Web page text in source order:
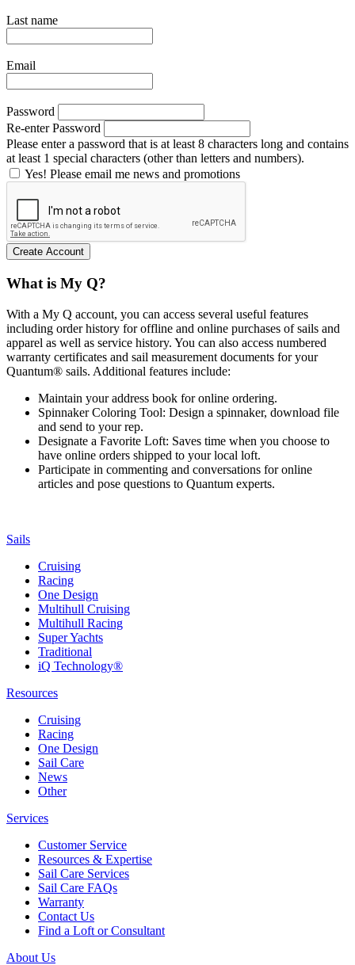
Last name
Email
Password
Re-enter Password
Please enter a password that is at least 8 characters long and contains
at least 1 special characters (other than letters and numbers).
Yes! Please email me news and promotions
What is My Q?
With a My Q account, you can access several useful features
including order history for offline and online purchases of sails and
apparel as well as service history. You can also access numbered
warranty certificates and sail measurement documents for your
Quantum® sails. Additional features include:
Maintain your address book for online ordering.
Spinnaker Coloring Tool: Design a spinnaker, download file
and send to your rep.
Designate a Favorite Loft: Saves time when you choose to
have online orders shipped to your local loft.
Participate in commenting and conversations for online
articles and pose questions to Quantum experts.
Sails
Cruising
Racing
One Design
Multihull Cruising
Multihull Racing
Super Yachts
Traditional
iQ Technology®
Resources
Cruising
Racing
One Design
Sail Care
News
Other
Services
Customer Service
Resources & Expertise
Sail Care Services
Sail Care FAQs
Warranty
Contact Us
Find a Loft or Consultant
About Us